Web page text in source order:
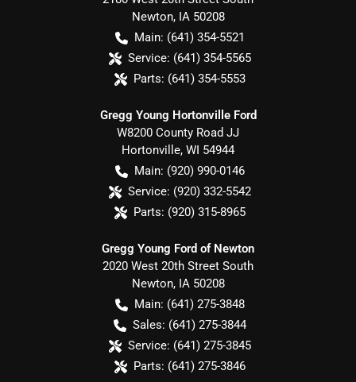
Newton, IA 50208
Main: (641) 354-5521
Service: (641) 354-5565
Parts: (641) 354-5553
Gregg Young Hortonville Ford
W8200 County Road JJ
Hortonville, WI 54944
Main: (920) 990-0146
Service: (920) 332-5542
Parts: (920) 315-8965
Gregg Young Ford of Newton
2020 West 20th Street South
Newton, IA 50208
Main: (641) 275-3848
Sales: (641) 275-3844
Service: (641) 275-3845
Parts: (641) 275-3846